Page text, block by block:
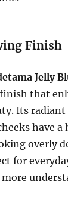
Finish
Jelly
that
Its
have
overly
for